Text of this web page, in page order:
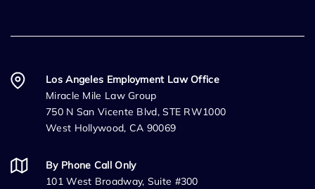
Los Angeles Employment Law Office
Miracle Mile Law Group
750 N San Vicente Blvd, STE RW1000
West Hollywood, CA 90069
By Phone Call Only
101 West Broadway, Suite #300